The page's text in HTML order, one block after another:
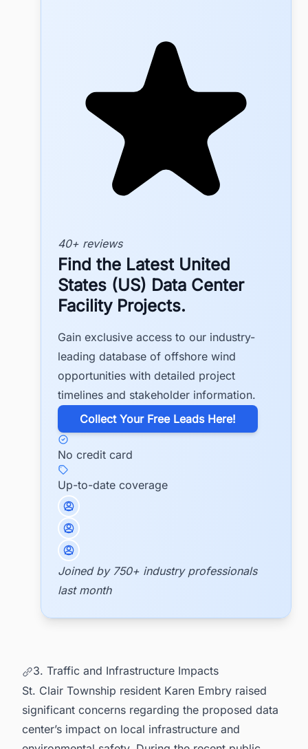
40+ reviews
Find the Latest United
States (US) Data Center
Facility Projects.
Gain exclusive access to our industry-
leading database of offshore wind
opportunities with detailed project
timelines and stakeholder information.
​Collect Your Free Leads Here!
No credit card
Up-to-date coverage
Joined by 750+ industry professionals
last month
3. Traffic and Infrastructure Impacts
St. Clair Township resident Karen Embry raised
significant concerns regarding the proposed data
center’s impact on local infrastructure and